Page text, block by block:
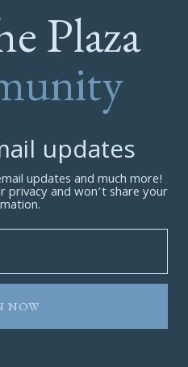
Plaza
updates
updates and much more!
privacy and won’t share your